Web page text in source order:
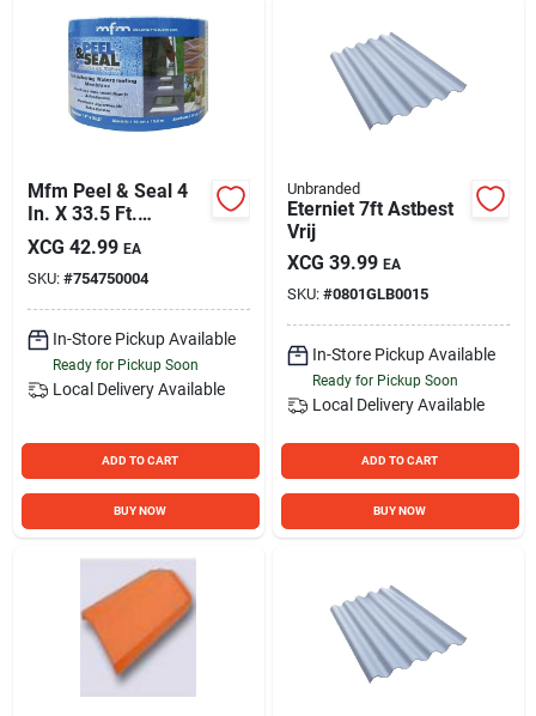
Mfm Peel & Seal 4
In. X 33.5 Ft.
Aluminum Roofing
Membrane
XCG 42.99 EA
SKU: #754750004
In-Store Pickup Available
Ready for Pickup Soon
Local Delivery Available
ADD TO CART
BUY NOW
Unbranded
Eterniet 7ft Astbest
Vrij
XCG 39.99 EA
SKU: #0801GLB0015
In-Store Pickup Available
Ready for Pickup Soon
Local Delivery Available
ADD TO CART
BUY NOW